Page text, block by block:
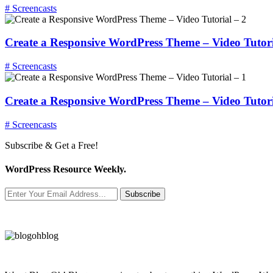
# Screencasts
Create a Responsive WordPress Theme – Video
# Screencasts
Create a Responsive WordPress Theme – Video
# Screencasts
Subscribe & Get a Free!
WordPress Resource Weekly.
Subscribe